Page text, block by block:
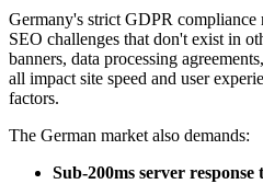
Germany's strict GDPR compliance
SEO challenges that don't exist in
banners, data processing
all impact site speed and user
factors.
The German market also demands:
Sub-200ms server response